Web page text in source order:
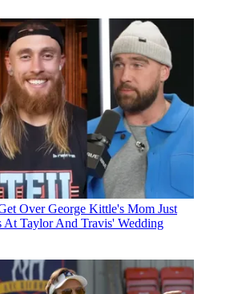
Over George Kittle's Mom Just
Taylor And Travis' Wedding